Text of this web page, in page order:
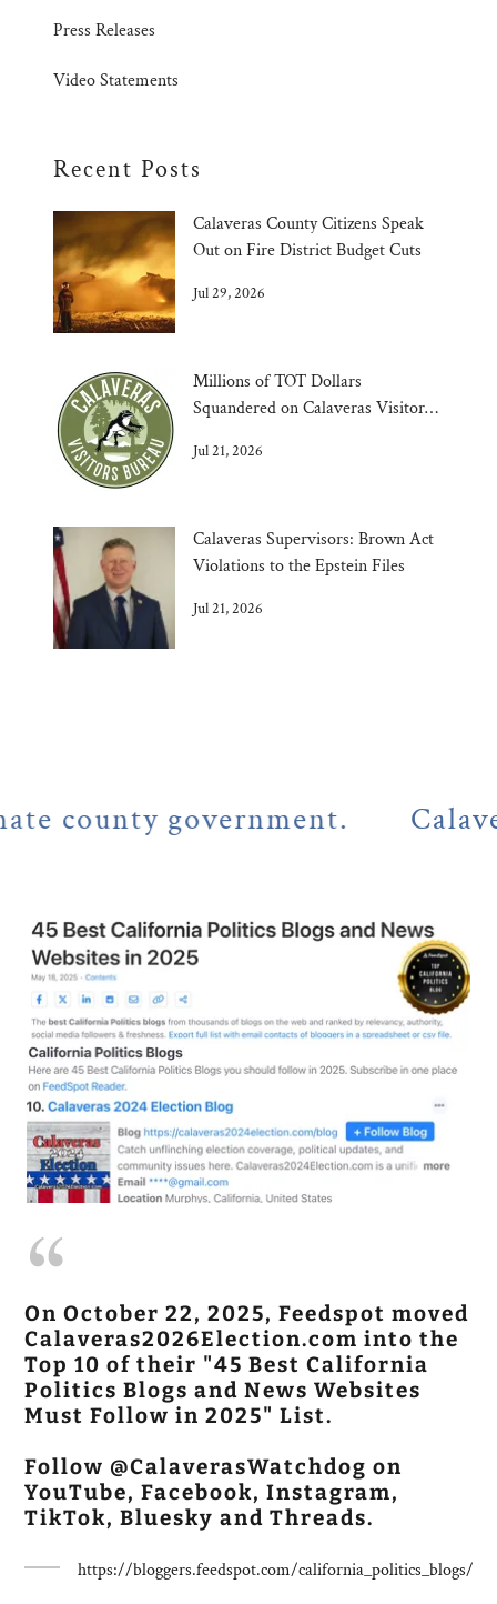
Press Releases
Video Statements
Recent Posts
Calaveras County Citizens Speak
Out on Fire District Budget Cuts
Jul 29, 2026
Millions of TOT Dollars
Squandered on Calaveras Visitors
Jul 21, 2026
Calaveras Supervisors: Brown Act
Violations to the Epstein Files
Jul 21, 2026
government. Calaveras
On October 22, 2025, Feedspot moved
Calaveras2026Election.com into the
Top 10 of their "45 Best California
Politics Blogs and News Websites
Must Follow in 2025" List.
Follow @CalaverasWatchdog on
YouTube, Facebook, Instagram,
TikTok, Bluesky and Threads.
https://bloggers.feedspot.com/california_politics_blogs/